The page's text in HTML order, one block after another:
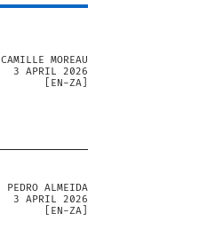
CAMILLE MOREAU
3 APRIL 2026
EN-ZA
PEDRO ALMEIDA
3 APRIL 2026
EN-ZA